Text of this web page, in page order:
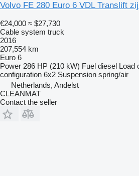
Volvo FE 280 Euro 6 VDL Translift
€24,000 ≈ $27,730
Cable system truck
2016
207,554 km
Euro 6
Power 286 HP (210 kW) Fuel diesel Load
configuration 6x2 Suspension spring/air
Netherlands, Andelst
CLEANMAT
Contact the seller